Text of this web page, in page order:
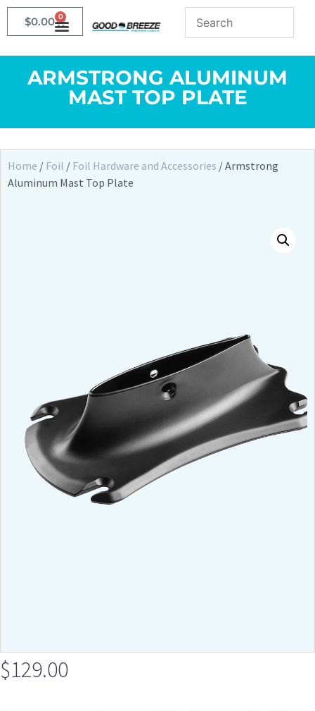
$0.00 0
ARMSTRONG ALUMINUM
MAST TOP PLATE
Home / Foil / Foil Hardware and Accessories / Armstrong
Aluminum Mast Top Plate
$129.00